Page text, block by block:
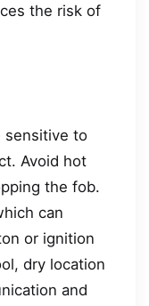
the risk of
sensitive to
Avoid hot
the fob.
can
or ignition
dry location
and